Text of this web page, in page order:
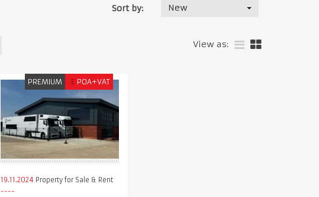
Sort by: New
View as:
PREMIUM £ POA+VAT
19.11.2024 Property for Sale & Rent